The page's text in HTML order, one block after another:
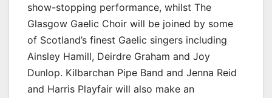
show-stopping performance, whilst The
Glasgow Gaelic Choir will be joined by some
of Scotland’s finest Gaelic singers including
Ainsley Hamill, Deirdre Graham and Joy
Dunlop. Kilbarchan Pipe Band and Jenna Reid
and Harris Playfair will also make an